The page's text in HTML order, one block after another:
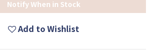
Notify When in Stock
Add to Wishlist